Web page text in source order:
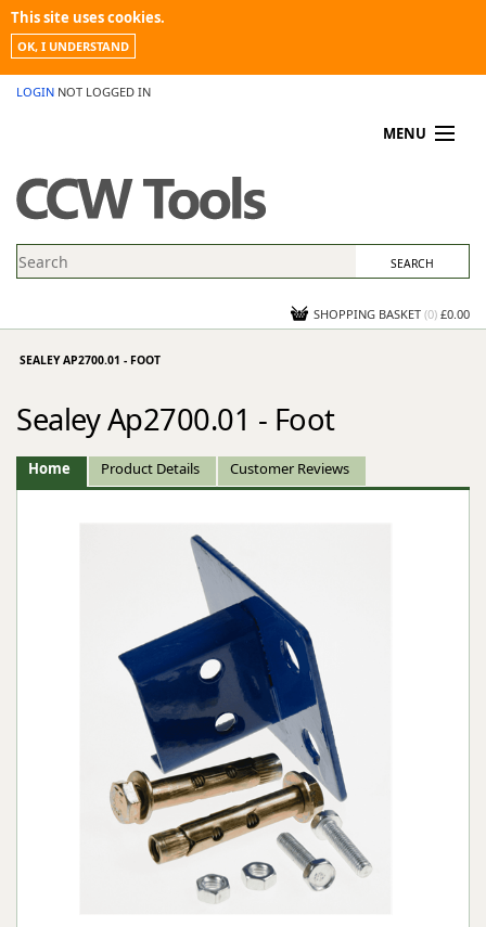
This site uses cookies.
OK, I UNDERSTAND
LOGIN NOT LOGGED IN
MENU
PROMOTIONS
NEWS
CONTACT US
SHOPPING BASKET (0) £0.00
SEALEY AP2700.01 - FOOT
Sealey Ap2700.01 - Foot
Home Product Details Customer Reviews